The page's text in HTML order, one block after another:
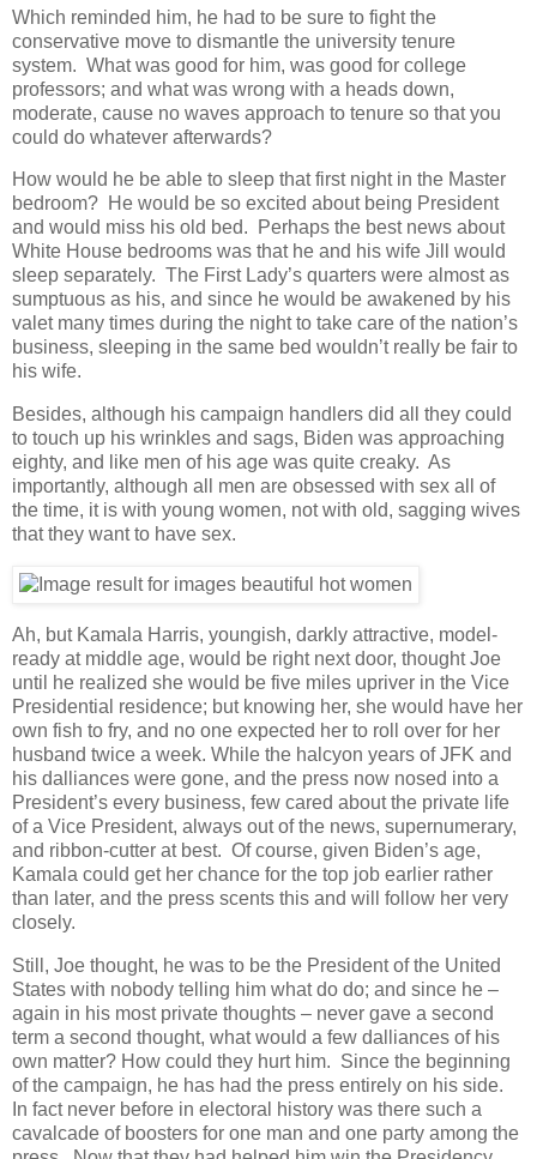
Which reminded him, he had to be sure to fight the
conservative move to dismantle the university tenure
system. What was good for him, was good for college
professors; and what was wrong with a heads down,
moderate, cause no waves approach to tenure so that you
could do whatever afterwards?
How would he be able to sleep that first night in the Master
bedroom? He would be so excited about being President
and would miss his old bed. Perhaps the best news about
White House bedrooms was that he and his wife Jill would
sleep separately. The First Lady’s quarters were almost as
sumptuous as his, and since he would be awakened by his
valet many times during the night to take care of the nation’s
business, sleeping in the same bed wouldn’t really be fair to
his wife.
Besides, although his campaign handlers did all they could
to touch up his wrinkles and sags, Biden was approaching
eighty, and like men of his age was quite creaky. As
importantly, although all men are obsessed with sex all of
the time, it is with young women, not with old, sagging wives
that they want to have sex.
Ah, but Kamala Harris, youngish, darkly attractive, model-
ready at middle age, would be right next door, thought Joe
until he realized she would be five miles upriver in the Vice
Presidential residence; but knowing her, she would have her
own fish to fry, and no one expected her to roll over for her
husband twice a week. While the halcyon years of JFK and
his dalliances were gone, and the press now nosed into a
President’s every business, few cared about the private life
of a Vice President, always out of the news, supernumerary,
and ribbon-cutter at best. Of course, given Biden’s age,
Kamala could get her chance for the top job earlier rather
than later, and the press scents this and will follow her very
closely.
Still, Joe thought, he was to be the President of the United
States with nobody telling him what do do; and since he –
again in his most private thoughts – never gave a second
term a second thought, what would a few dalliances of his
own matter? How could they hurt him. Since the beginning
of the campaign, he has had the press entirely on his side.
In fact never before in electoral history was there such a
cavalcade of boosters for one man and one party among the